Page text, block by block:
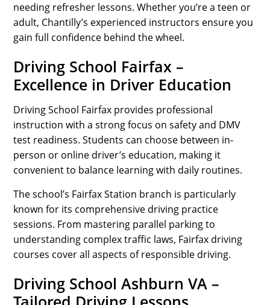
needing refresher lessons. Whether you’re a teen or
adult, Chantilly’s experienced instructors ensure you
gain full confidence behind the wheel.
Driving School Fairfax –
Excellence in Driver Education
Driving School Fairfax provides professional
instruction with a strong focus on safety and DMV
test readiness. Students can choose between in-
person or online driver’s education, making it
convenient to balance learning with daily routines.
The school’s Fairfax Station branch is particularly
known for its comprehensive driving practice
sessions. From mastering parallel parking to
understanding complex traffic laws, Fairfax driving
courses cover all aspects of responsible driving.
Driving School Ashburn VA –